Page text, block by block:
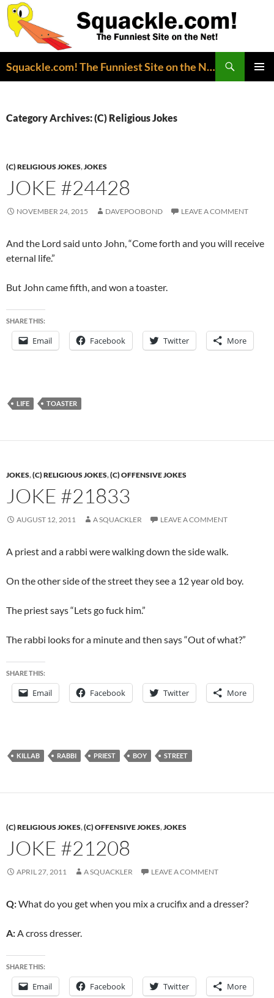
Squackle.com! The Funniest Site on the Net!
Category Archives: (C) Religious Jokes
(C) RELIGIOUS JOKES,JOKES
JOKE #24428
NOVEMBER 24, 2015 DAVEPOOBOND LEAVE A COMMENT
And the Lord said unto John, “Come forth and you will receive
eternal life.”
But John came fifth, and won a toaster.
SHARE THIS:
Email Facebook Twitter More
LIFE TOASTER
JOKES,(C) RELIGIOUS JOKES,(C) OFFENSIVE JOKES
JOKE #21833
AUGUST 12, 2011 A SQUACKLER LEAVE A COMMENT
A priest and a rabbi were walking down the side walk.
On the other side of the street they see a 12 year old boy.
The priest says “Lets go fuck him.”
The rabbi looks for a minute and then says “Out of what?”
SHARE THIS:
Email Facebook Twitter More
KILLAB RABBI PRIEST BOY STREET
(C) RELIGIOUS JOKES,(C) OFFENSIVE JOKES,JOKES
JOKE #21208
APRIL 27, 2011 A SQUACKLER LEAVE A COMMENT
Q:What do you get when you mix a crucifix and a dresser?
A:A cross dresser.
SHARE THIS:
Email Facebook Twitter More